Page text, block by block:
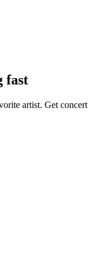
fast
artist. Get concert